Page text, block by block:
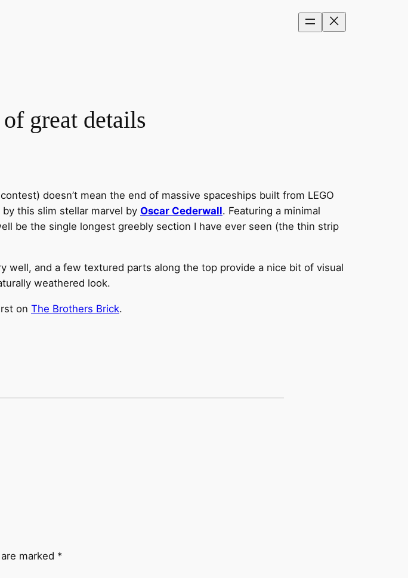
great details
doesn’t mean the end of massive spaceships built from LEGO
this slim stellar marvel by Oscar Cederwall. Featuring a minimal
be the single longest greebly section I have ever seen (the thin strip
well, and a few textured parts along the top provide a nice bit of visual
weathered look.
on The Brothers Brick.
marked *